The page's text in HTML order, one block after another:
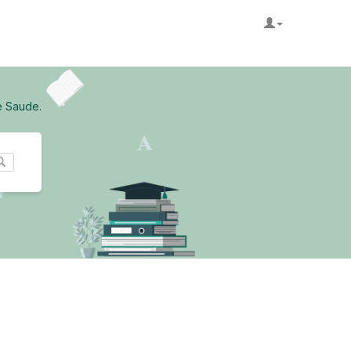
Saude.